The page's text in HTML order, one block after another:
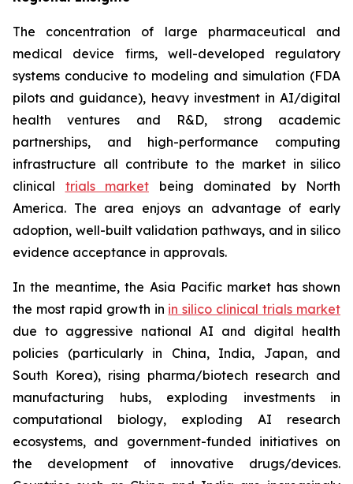
The concentration of large pharmaceutical and
medical device firms, well-developed regulatory
systems conducive to modeling and simulation (FDA
pilots and guidance), heavy investment in AI/digital
health ventures and R&D, strong academic
partnerships, and high-performance computing
infrastructure all contribute to the market in silico
clinical trials market being dominated by North
America. The area enjoys an advantage of early
adoption, well-built validation pathways, and in silico
evidence acceptance in approvals.
In the meantime, the Asia Pacific market has shown
the most rapid growth in in silico clinical trials market
due to aggressive national AI and digital health
policies (particularly in China, India, Japan, and
South Korea), rising pharma/biotech research and
manufacturing hubs, exploding investments in
computational biology, exploding AI research
ecosystems, and government-funded initiatives on
the development of innovative drugs/devices.